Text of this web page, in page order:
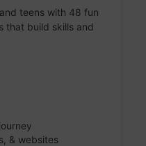
teens with 48 fun
that build skills and
& websites